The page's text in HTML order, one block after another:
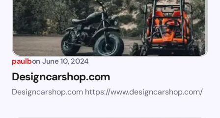
paulbon June 10, 2024
Designcarshop.com
Designcarshop.com https://www.designcarshop.com/